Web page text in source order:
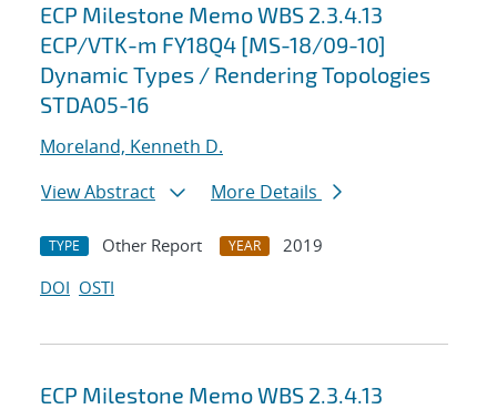
ECP Milestone Memo WBS 2.3.4.13
ECP/VTK-m FY18Q4 [MS-18/09-10]
Dynamic Types / Rendering Topologies
STDA05-16
Moreland, Kenneth D.
View Abstract
More Details
TYPE Other Report YEAR
2019
DOI OSTI
ECP Milestone Memo WBS 2.3.4.13